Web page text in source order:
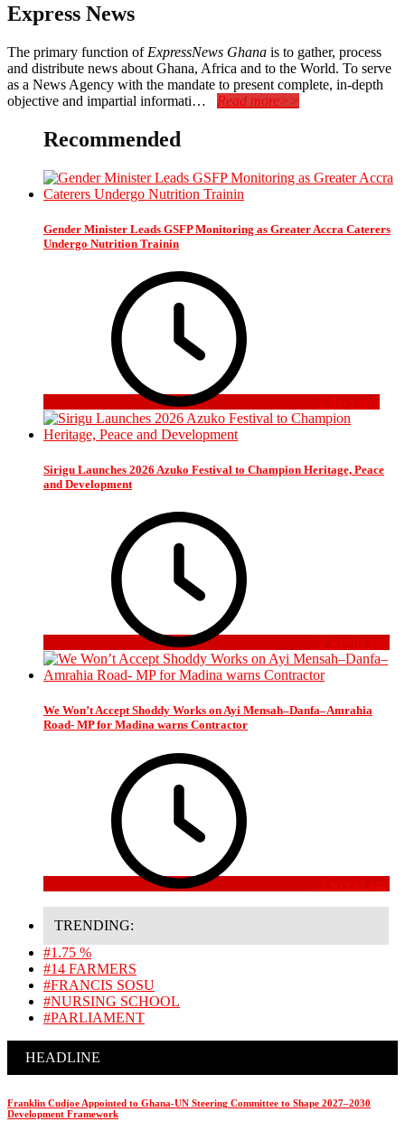
Express News
The primary function of ExpressNews Ghana is to gather, process
and distribute news about Ghana, Africa and to the World. To serve
as a News Agency with the mandate to present complete, in-depth
objective and impartial informati… Read more>>
Recommended
Gender Minister Leads GSFP Monitoring as Greater Accra Caterers
Undergo Nutrition Trainin
2 days ago
Sirigu Launches 2026 Azuko Festival to Champion Heritage, Peace
and Development
2 weeks ago
We Won’t Accept Shoddy Works on Ayi Mensah–Danfa–Amrahia
Road- MP for Madina warns Contractor
3 weeks ago
TRENDING:
#1.75 %
#14 FARMERS
#FRANCIS SOSU
#NURSING SCHOOL
#PARLIAMENT
HEADLINE
Franklin Cudjoe Appointed to Ghana-UN Steering Committee to Shape 2027–2030
Development Framework